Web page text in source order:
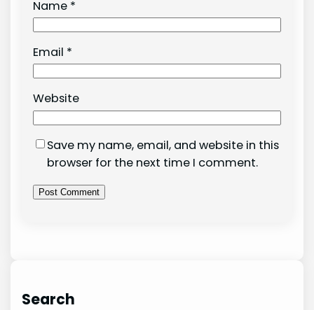
Name *
Email *
Website
Save my name, email, and website in this
browser for the next time I comment.
Search